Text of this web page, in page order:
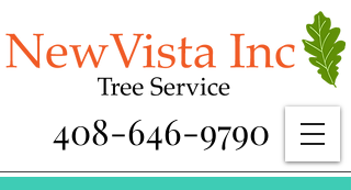
408-646-9790